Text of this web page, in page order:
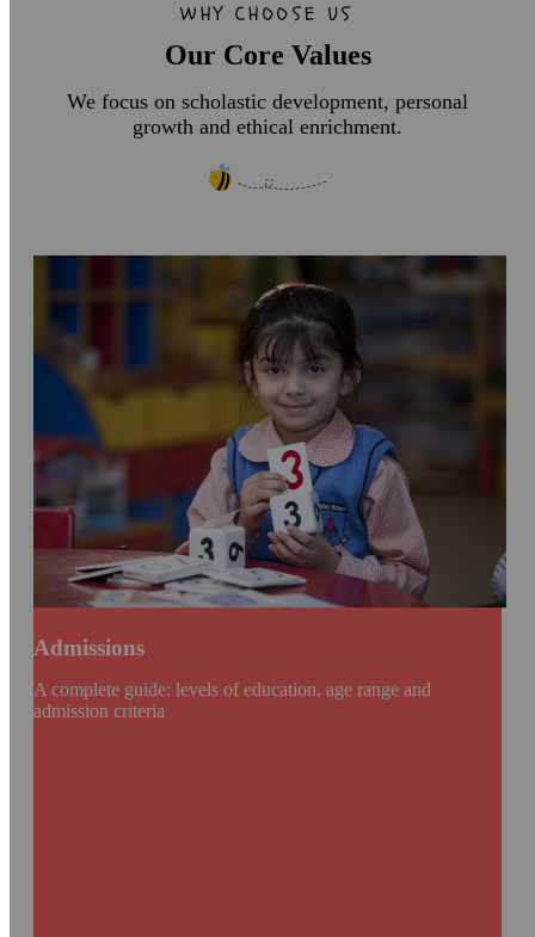
WHY CHOOSE US
Our Core Values
We focus on scholastic development, personal
growth and ethical enrichment.
Admissions
A complete guide: levels of education, age range and
admission criteria